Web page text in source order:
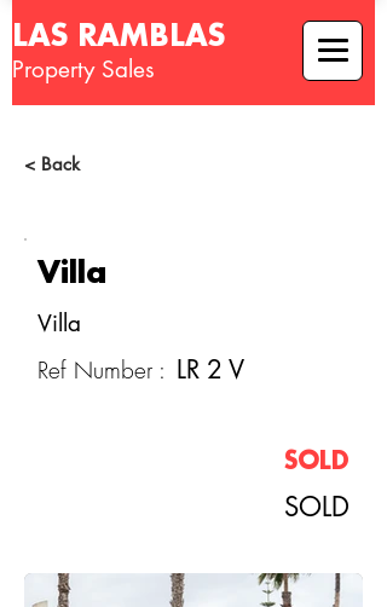
LAS RAMBLAS
Property Sales
< Back
Villa
Villa
Ref Number : LR 2 V
SOLD
SOLD